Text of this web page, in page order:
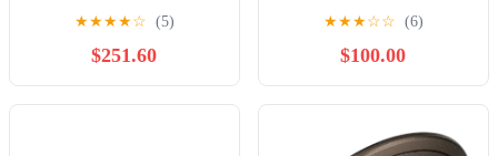
1.75 GPM Single Function
Rain Shower
★★★★☆ (5)
$251.60
Solid Stainless Steel Ultra
Thin Rain Shower Head
★★★☆☆ (6)
$100.00